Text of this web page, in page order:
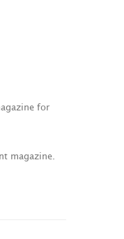
for
magazine.